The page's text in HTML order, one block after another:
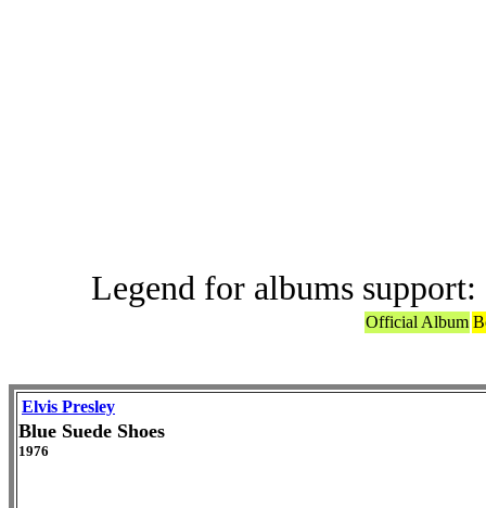
Legend for albums support:
Official Album
Elvis Presley
Blue Suede Shoes
1976